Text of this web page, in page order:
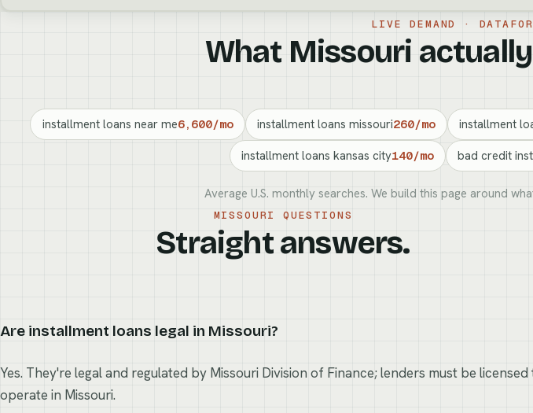
LIVE DEMAND ·
What Missouri
installment loans near me6,600/mo installment loans missouri260/mo installment
installment loans kansas city140/mo bad credit
Average U.S. monthly searches. We build this page around
MISSOURI QUESTIONS
Straight answers.
Are installment loans legal in Missouri?
Yes. They're legal and regulated by Missouri Division of Finance; lenders must be licensed
operate in Missouri.